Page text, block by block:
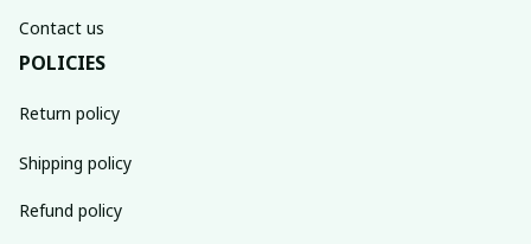
Contact us
POLICIES
Return policy
Shipping policy
Refund policy